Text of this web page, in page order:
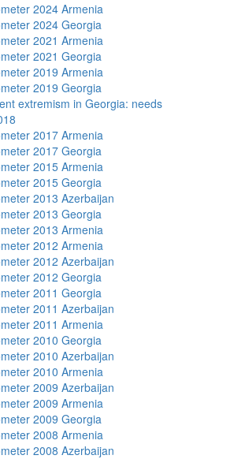
2024 Armenia
2024 Georgia
2021 Armenia
2021 Georgia
2019 Armenia
2019 Georgia
extremism in Georgia: needs
2017 Armenia
2017 Georgia
2015 Armenia
2015 Georgia
2013 Azerbaijan
2013 Georgia
2013 Armenia
2012 Armenia
2012 Azerbaijan
2012 Georgia
2011 Georgia
2011 Azerbaijan
2011 Armenia
2010 Georgia
2010 Azerbaijan
2010 Armenia
2009 Azerbaijan
2009 Armenia
2009 Georgia
2008 Armenia
2008 Azerbaijan